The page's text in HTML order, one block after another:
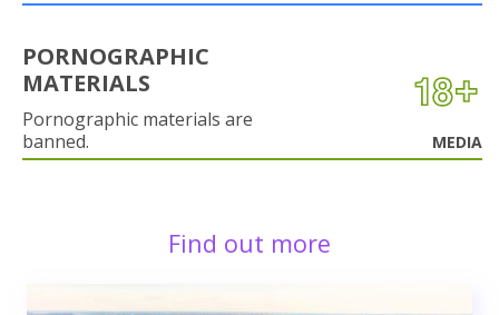
PORNOGRAPHIC
MATERIALS
Pornographic materials are
banned.
MEDIA
Find out more